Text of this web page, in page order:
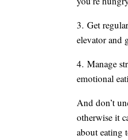
3. Get
elevator
4. Manage
emotional
And don’t
otherwise it
about eating